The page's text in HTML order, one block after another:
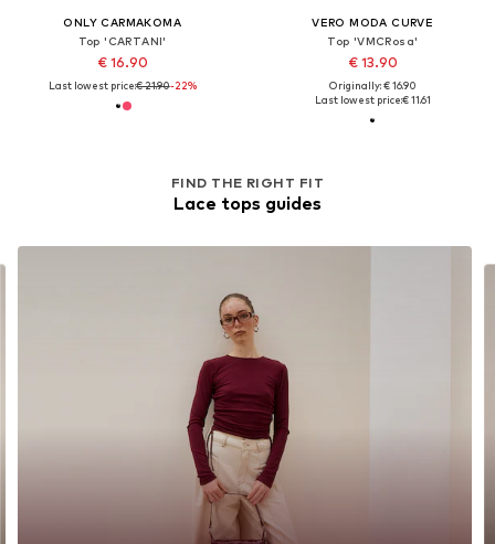
ONLY CARMAKOMA
Top 'CARTANI'
€ 16.90
Last lowest price:€ 21.90-22%
VERO MODA CURVE
Top 'VMCRosa'
€ 13.90
Originally: € 16.90
Last lowest price:€ 11.61
FIND THE RIGHT FIT
Lace tops guides